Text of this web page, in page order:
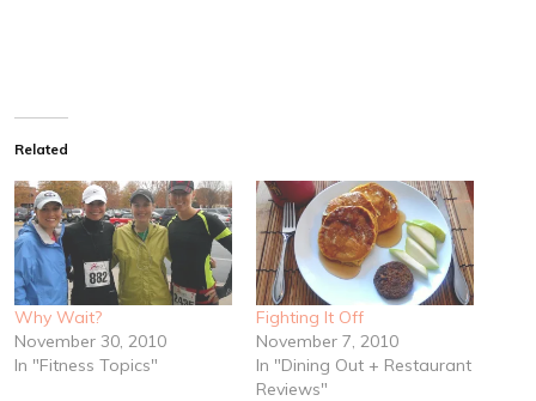
Related
Why Wait?
November 30, 2010
In "Fitness Topics"
Fighting It Off
November 7, 2010
In "Dining Out + Restaurant
Reviews"